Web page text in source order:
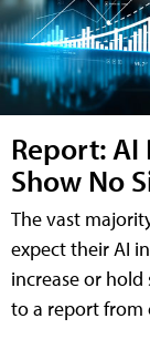
Report:
Show No
The vast
expect their AI
increase or
to a report from